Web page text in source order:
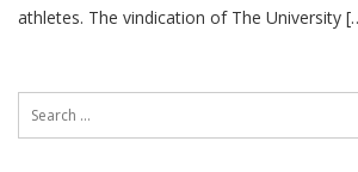
athletes. The vindication of The University
Search